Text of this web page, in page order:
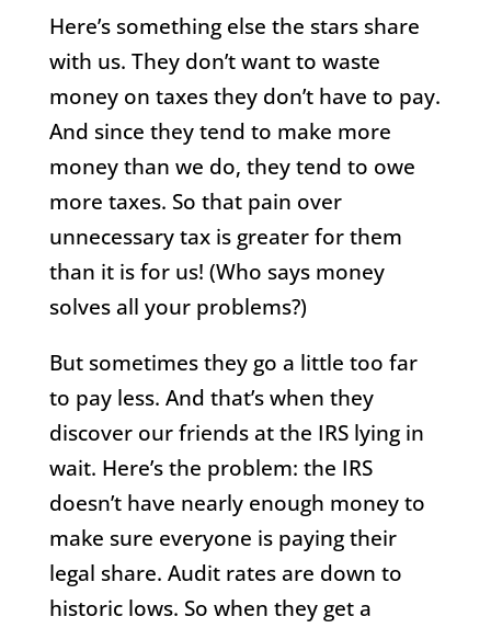
Here’s something else the stars share
with us. They don’t want to waste
money on taxes they don’t have to pay.
And since they tend to make more
money than we do, they tend to owe
more taxes. So that pain over
unnecessary tax is greater for them
than it is for us! (Who says money
solves all your problems?)
But sometimes they go a little too far
to pay less. And that’s when they
discover our friends at the IRS lying in
wait. Here’s the problem: the IRS
doesn’t have nearly enough money to
make sure everyone is paying their
legal share. Audit rates are down to
historic lows. So when they get a